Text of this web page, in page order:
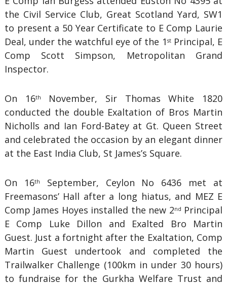
the Civil Service Club, Great Scotland Yard, SW1
to present a 50 Year Certificate to E Comp Laurie
Deal, under the watchful eye of the 1 stPrincipal, E
Comp Scott Simpson, Metropolitan Grand
Inspector.
On 16th
November, Sir Thomas White 1820
conducted the double Exaltation of Bros Martin
Nicholls and Ian Ford-Batey at Gt. Queen Street
and celebrated the occasion by an elegant dinner
at the East India Club, St James’s Square.
On 16th
September, Ceylon No 6436 met at
Freemasons’ Hall after a long hiatus, and MEZ E
Comp James Hoyes installed the new 2nd Principal
E Comp Luke Dillon and Exalted Bro Martin
Guest. Just a fortnight after the Exaltation, Comp
Martin Guest undertook and completed the
Trailwalker Challenge (100km in under 30 hours)
to fundraise for the Gurkha Welfare Trust and